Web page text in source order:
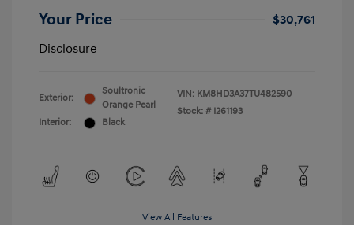
Your Price
$30,761
Disclosure
Exterior:
Soultronic
Orange Pearl
Interior:
Black
VIN: KM8HD3A37TU482590
Stock: # I261193
View All Features